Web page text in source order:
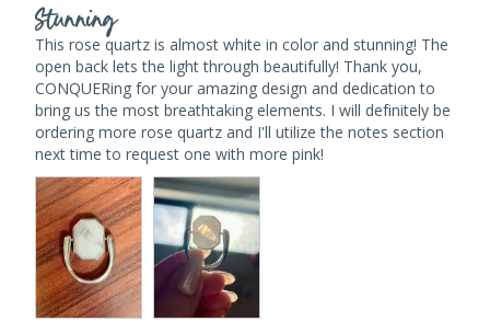
Stunning
This rose quartz is almost white in color and stunning! The
open back lets the light through beautifully! Thank you,
CONQUERing for your amazing design and dedication to
bring us the most breathtaking elements. I will definitely be
ordering more rose quartz and I'll utilize the notes section
next time to request one with more pink!